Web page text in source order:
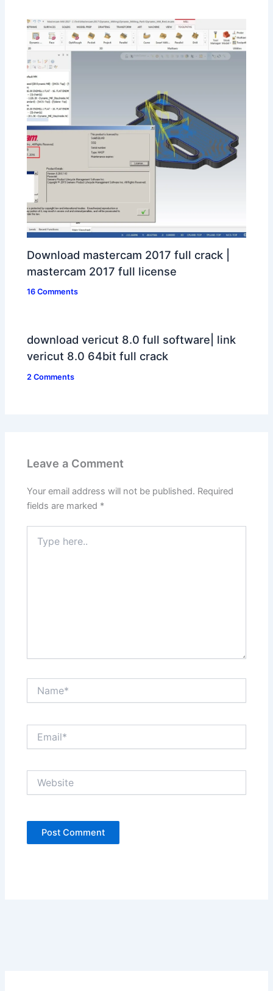
Download mastercam 2017 full crack |
mastercam 2017 full license
16 Comments
download vericut 8.0 full software| link
vericut 8.0 64bit full crack
2 Comments
Leave a Comment
Your email address will not be published. Required
fields are marked *
here..